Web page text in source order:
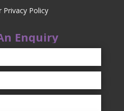
Privacy Policy
Enquiry